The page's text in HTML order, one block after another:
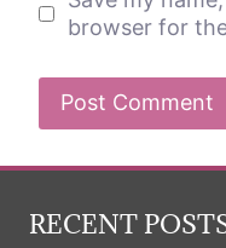
browser for
RECENT